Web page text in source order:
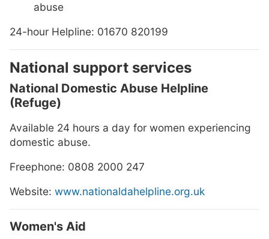
abuse
24-hour Helpline: 01670 820199
National support services
National Domestic Abuse Helpline
(Refuge)
Available 24 hours a day for women experiencing
domestic abuse.
Freephone: 0808 2000 247
Website: www.nationaldahelpline.org.uk
Women's Aid